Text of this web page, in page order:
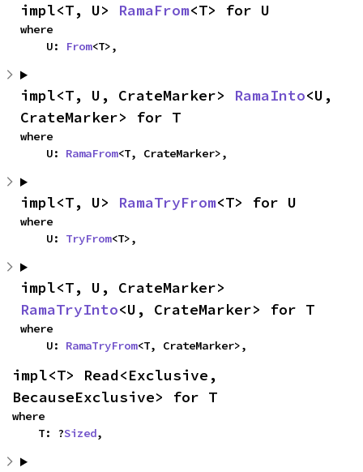
impl<T, U> RamaFrom<T> for U
where
    U:
From<T>,
impl<T, U, CrateMarker> RamaInto<U,
CrateMarker> for T
where
    U:
RamaFrom<T, CrateMarker>,
impl<T, U> RamaTryFrom<T> for U
where
    U:
TryFrom<T>,
RamaTryInto<U, CrateMarker> for T
where
    U:
RamaTryFrom<T, CrateMarker>,
impl<T> Read<Exclusive,
BecauseExclusive> for T
where
    T: ?
Sized,